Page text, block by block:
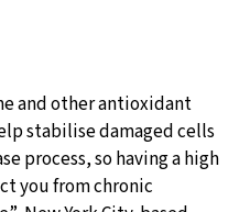
and other antioxidant
stabilise damaged cells
process, so having a high
you from chronic